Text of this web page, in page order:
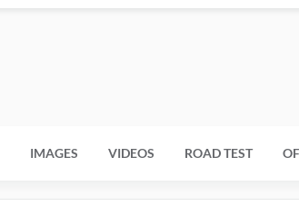
IMAGES VIDEOS ROAD TEST